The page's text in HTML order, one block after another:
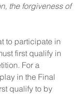
the forgiveness of
to participate in
first qualify in
For a
in the Final
qualify to by